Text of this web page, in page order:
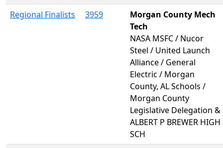
Regional Finalists
3959
Morgan County Mech
Tech
NASA MSFC / Nucor
Steel / United Launch
Alliance / General
Electric / Morgan
County, AL Schools /
Morgan County
Legislative Delegation &
ALBERT P BREWER HIGH
SCH